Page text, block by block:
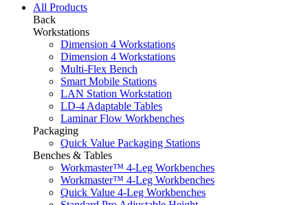
All Products
Back
Workstations
Dimension 4 Workstations
Dimension 4 Workstations
Multi-Flex Bench
Smart Mobile Stations
LAN Station Workstation
LD-4 Adaptable Tables
Laminar Flow Workbenches
Packaging
Quick Value Packaging Stations
Benches & Tables
Workmaster™ 4-Leg Workbenches
Workmaster™ 4-Leg Workbenches
Quick Value 4-Leg Workbenches